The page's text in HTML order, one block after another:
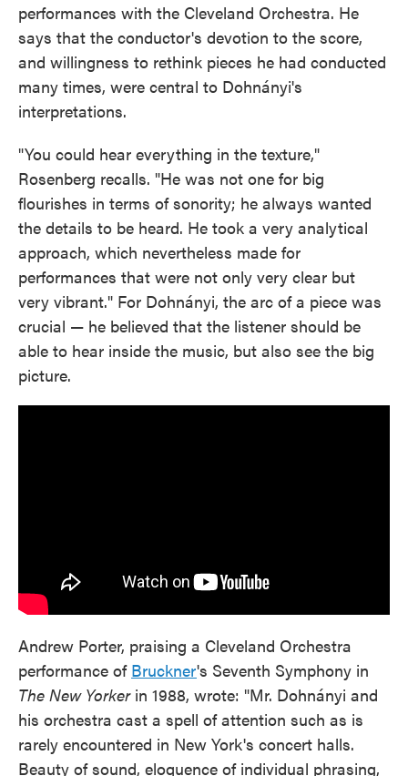
performances with the Cleveland Orchestra. He
says that the conductor's devotion to the score,
and willingness to rethink pieces he had conducted
many times, were central to Dohnányi's
interpretations.
"You could hear everything in the texture,"
Rosenberg recalls. "He was not one for big
flourishes in terms of sonority; he always wanted
the details to be heard. He took a very analytical
approach, which nevertheless made for
performances that were not only very clear but
very vibrant." For Dohnányi, the arc of a piece was
crucial — he believed that the listener should be
able to hear inside the music, but also see the big
picture.
Andrew Porter, praising a Cleveland Orchestra
performance of Bruckner's Seventh Symphony in
The New Yorkerin 1988, wrote: "Mr. Dohnányi and
his orchestra cast a spell of attention such as is
rarely encountered in New York's concert halls.
Beauty of sound, eloquence of individual phrasing,